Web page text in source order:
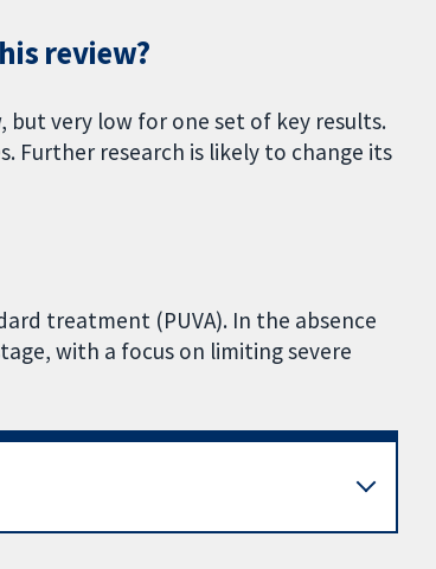
review?
but very low for one set of key results.
Further research is likely to change its
treatment (PUVA). In the absence
with a focus on limiting severe